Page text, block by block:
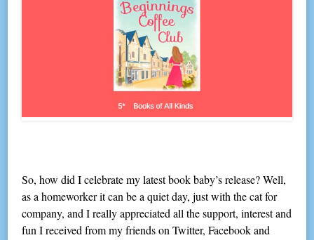
So, how did I celebrate my latest book baby’s release? Well,
as a homeworker it can be a quiet day, just with the cat for
company, and I really appreciated all the support, interest and
fun I received from my friends on Twitter, Facebook and